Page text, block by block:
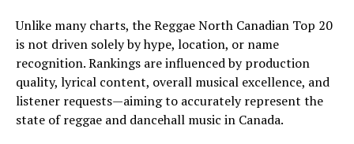
Unlike many charts, the Reggae North Canadian Top 20
is not driven solely by hype, location, or name
recognition. Rankings are influenced by production
quality, lyrical content, overall musical excellence, and
listener requests—aiming to accurately represent the
state of reggae and dancehall music in Canada.